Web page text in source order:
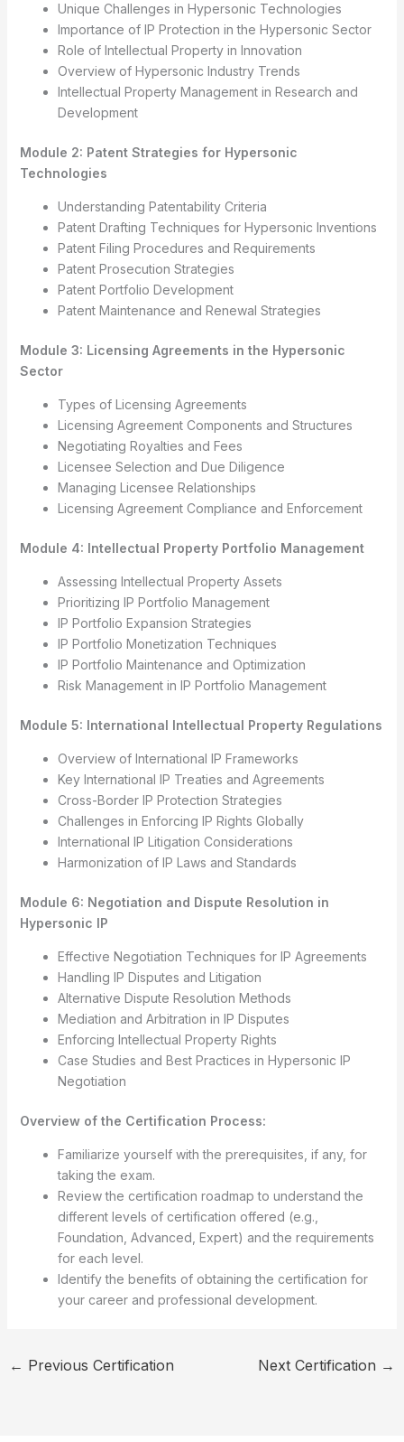
Unique Challenges in Hypersonic Technologies
Importance of IP Protection in the Hypersonic Sector
Role of Intellectual Property in Innovation
Overview of Hypersonic Industry Trends
Intellectual Property Management in Research and
Development
Module 2: Patent Strategies for Hypersonic
Technologies
Understanding Patentability Criteria
Patent Drafting Techniques for Hypersonic Inventions
Patent Filing Procedures and Requirements
Patent Prosecution Strategies
Patent Portfolio Development
Patent Maintenance and Renewal Strategies
Module 3: Licensing Agreements in the Hypersonic
Sector
Types of Licensing Agreements
Licensing Agreement Components and Structures
Negotiating Royalties and Fees
Licensee Selection and Due Diligence
Managing Licensee Relationships
Licensing Agreement Compliance and Enforcement
Module 4: Intellectual Property Portfolio Management
Assessing Intellectual Property Assets
Prioritizing IP Portfolio Management
IP Portfolio Expansion Strategies
IP Portfolio Monetization Techniques
IP Portfolio Maintenance and Optimization
Risk Management in IP Portfolio Management
Module 5: International Intellectual Property Regulations
Overview of International IP Frameworks
Key International IP Treaties and Agreements
Cross-Border IP Protection Strategies
Challenges in Enforcing IP Rights Globally
International IP Litigation Considerations
Harmonization of IP Laws and Standards
Module 6: Negotiation and Dispute Resolution in
Hypersonic IP
Effective Negotiation Techniques for IP Agreements
Handling IP Disputes and Litigation
Alternative Dispute Resolution Methods
Mediation and Arbitration in IP Disputes
Enforcing Intellectual Property Rights
Case Studies and Best Practices in Hypersonic IP
Negotiation
Overview of the Certification Process:
Familiarize yourself with the prerequisites, if any, for
taking the exam.
Review the certification roadmap to understand the
different levels of certification offered (e.g.,
Foundation, Advanced, Expert) and the requirements
for each level.
Identify the benefits of obtaining the certification for
your career and professional development.
← Previous Certification Next Certification →